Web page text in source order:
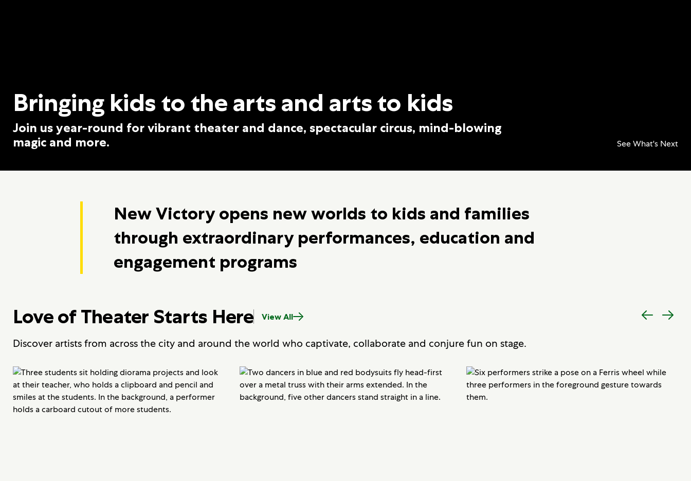
Bringing kids to the arts and arts to kids
Join us year-round for vibrant theater and dance, spectacular circus, mind-blowing
magic and more.
See What's Next
New Victory opens new worlds to kids and families
through extraordinary performances, education and
engagement programs
Love of Theater Starts Here View All
Discover artists from across the city and around the world who captivate, collaborate and conjure fun on stage.
Previous
item
Next
item